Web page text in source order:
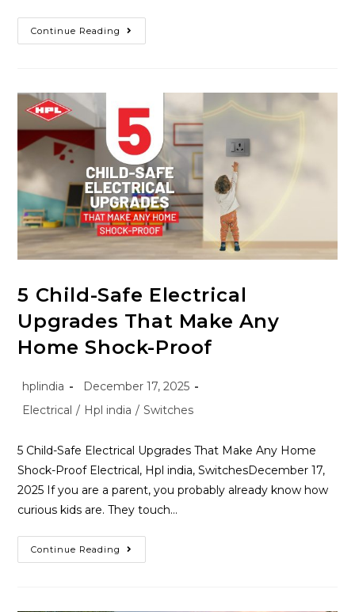
Continue Reading
5 Child-Safe Electrical
Upgrades That Make Any
Home Shock-Proof
hplindia
December 17, 2025
Electrical / Hpl india / Switches
5 Child-Safe Electrical Upgrades That Make Any Home
Shock-Proof Electrical, Hpl india, SwitchesDecember 17,
2025 If you are a parent, you probably already know how
curious kids are. They touch…
Continue Reading